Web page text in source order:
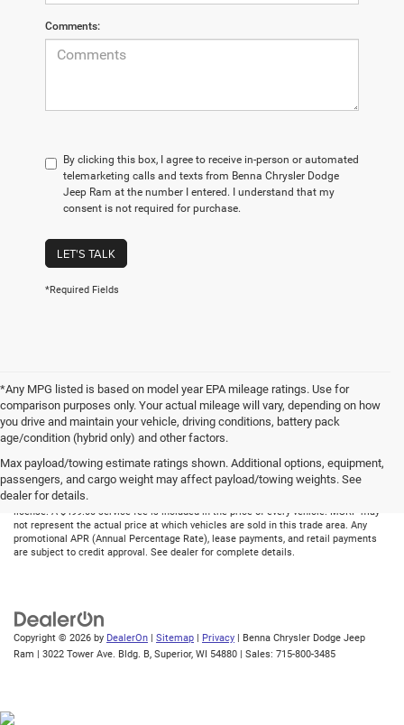
Comments:
By clicking this box, I agree to receive in-person or automated
telemarketing calls and texts from Benna Chrysler Dodge
Jeep Ram at the number I entered. I understand that my
consent is not required for purchase.
LET'S TALK
*Required Fields
*Any MPG listed is based on model year EPA mileage ratings. Use for
comparison purposes only. Your actual mileage will vary, depending on how
you drive and maintain your vehicle, driving conditions, battery pack
age/condition (hybrid only) and other factors.
Max payload/towing estimate ratings shown. Additional options, equipment,
passengers, and cargo weight may affect payload/towing weights. See
dealer for details.
Although every reasonable effort has been made to ensure the accuracy of the
information contained on this site, absolute accuracy cannot be guaranteed. All
vehicles are subject to prior sale. Price does not include applicable tax, title, and
license. A $499.00 service fee is included in the price of every vehicle. MSRP may
not represent the actual price at which vehicles are sold in this trade area. Any
promotional APR (Annual Percentage Rate), lease payments, and retail payments
are subject to credit approval. See dealer for complete details.
Copyright © 2026 by DealerOn | Sitemap | Privacy | Benna Chrysler Dodge Jeep
Ram | 3022 Tower Ave. Bldg. B, Superior, WI 54880 | Sales: 715-800-3485